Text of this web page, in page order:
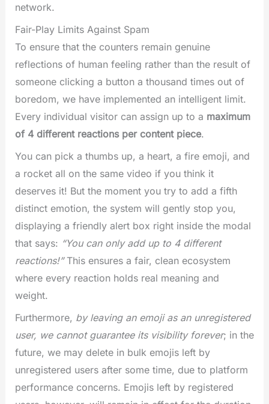
network.
Fair-Play Limits Against Spam
To ensure that the counters remain genuine
reflections of human feeling rather than the result of
someone clicking a button a thousand times out of
boredom, we have implemented an intelligent limit.
Every individual visitor can assign up to a maximum
of 4 different reactions per content piece.
You can pick a thumbs up, a heart, a fire emoji, and
a rocket all on the same video if you think it
deserves it! But the moment you try to add a fifth
distinct emotion, the system will gently stop you,
displaying a friendly alert box right inside the modal
that says: “You can only add up to 4 different
reactions!”This ensures a fair, clean ecosystem
where every reaction holds real meaning and
weight.
Furthermore, by leaving an emoji as an unregistered
user, we cannot guarantee its visibility forever; in the
future, we may delete in bulk emojis left by
unregistered users after some time, due to platform
performance concerns. Emojis left by registered